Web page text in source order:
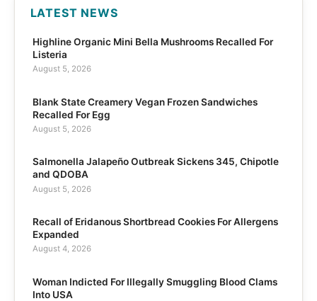
LATEST NEWS
Highline Organic Mini Bella Mushrooms Recalled For
Listeria
August 5, 2026
Blank State Creamery Vegan Frozen Sandwiches
Recalled For Egg
August 5, 2026
Salmonella Jalapeño Outbreak Sickens 345, Chipotle
and QDOBA
August 5, 2026
Recall of Eridanous Shortbread Cookies For Allergens
Expanded
August 4, 2026
Woman Indicted For Illegally Smuggling Blood Clams
Into USA